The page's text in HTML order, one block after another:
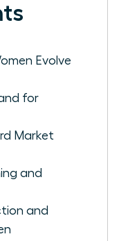
Evolve
for
Market
and
and